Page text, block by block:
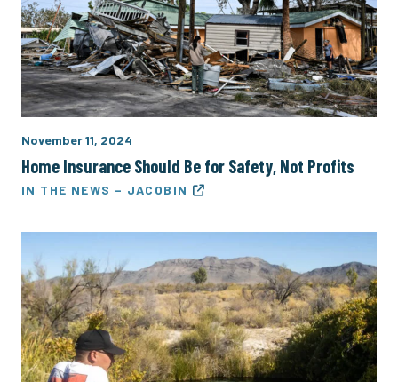
November 11, 2024
Home Insurance Should Be for Safety, Not Profits
IN THE NEWS – JACOBIN